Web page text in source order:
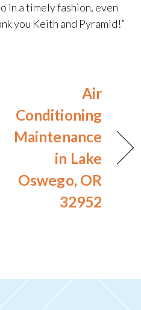
in a timely fashion, even
you Keith and Pyramid!”
Air
Conditioning
Maintenance
in Lake
Oswego, OR
32952